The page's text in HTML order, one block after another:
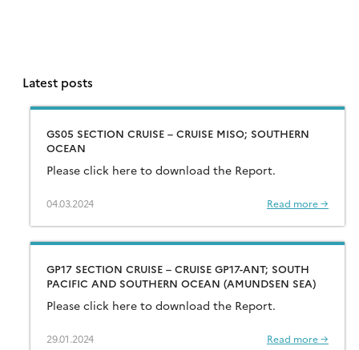
Latest posts
GS05 SECTION CRUISE – CRUISE MISO; SOUTHERN
OCEAN
Please click here to download the Report.
04.03.2024 Read more →
GP17 SECTION CRUISE – CRUISE GP17-ANT; SOUTH
PACIFIC AND SOUTHERN OCEAN (AMUNDSEN SEA)
Please click here to download the Report.
29.01.2024 Read more →